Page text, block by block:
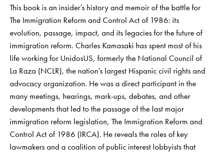
This book is an insider’s history and memoir of the battle for
The Immigration Reform and Control Act of 1986: its
evolution, passage, impact, and its legacies for the future of
immigration reform. Charles Kamasaki has spent most of his
life working for UnidosUS, formerly the National Council of
La Raza (NCLR), the nation’s largest Hispanic civil rights and
advocacy organization. He was a direct participant in the
many meetings, hearings, mark-ups, debates, and other
developments that led to the passage of the last major
immigration reform legislation, The Immigration Reform and
Control Act of 1986 (IRCA). He reveals the roles of key
lawmakers and a coalition of public interest lobbyists that